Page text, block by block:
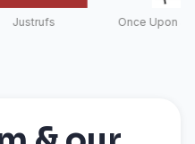
Justrufs Once Upon a